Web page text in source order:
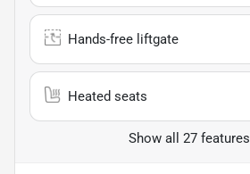
Hands-free liftgate
Heated seats
Show all 27 features